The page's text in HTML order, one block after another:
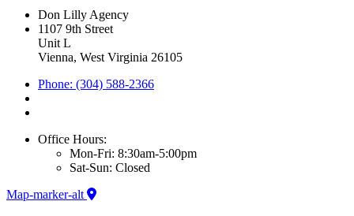
Don Lilly Agency
1107 9th Street
Unit L
Vienna, West Virginia 26105
Phone: (304) 588-2366
Office Hours:
Mon-Fri: 8:30am-5:00pm
Sat-Sun: Closed
Map-marker-alt